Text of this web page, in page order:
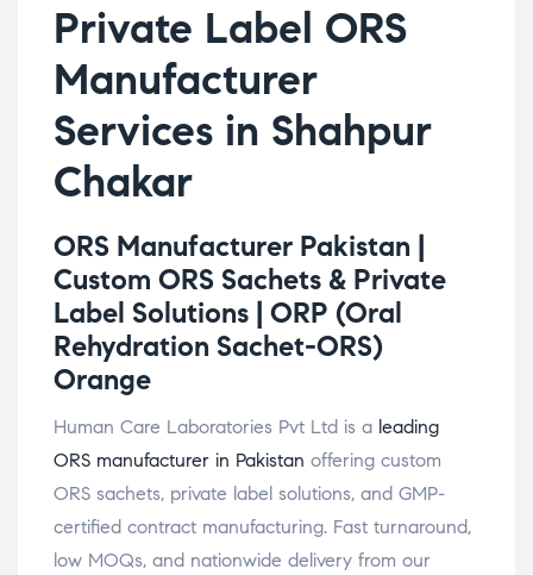
Private Label ORS
Manufacturer
Services in Shahpur
Chakar
ORS Manufacturer Pakistan |
Custom ORS Sachets & Private
Label Solutions | ORP (Oral
Rehydration Sachet-ORS)
Orange
Human Care Laboratories Pvt Ltd is a leading
ORS manufacturer in Pakistan offering custom
ORS sachets, private label solutions, and GMP-
certified contract manufacturing. Fast turnaround,
low MOQs, and nationwide delivery from our